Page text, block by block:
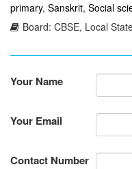
primary, Sanskrit, Social
Board: CBSE, Local
Your Name
Your Email
Contact Number